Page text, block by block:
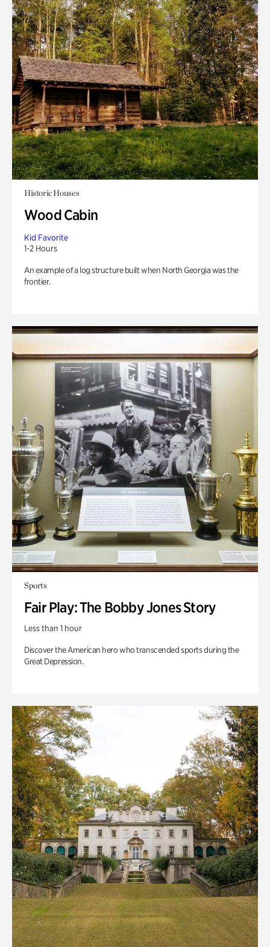
Historic Houses
Wood Cabin
Kid Favorite
1-2 Hours
An example of a log structure built when North Georgia was the
frontier.
Sports
Fair Play: The Bobby Jones Story
Less than 1 hour
Discover the American hero who transcended sports during the
Great Depression.